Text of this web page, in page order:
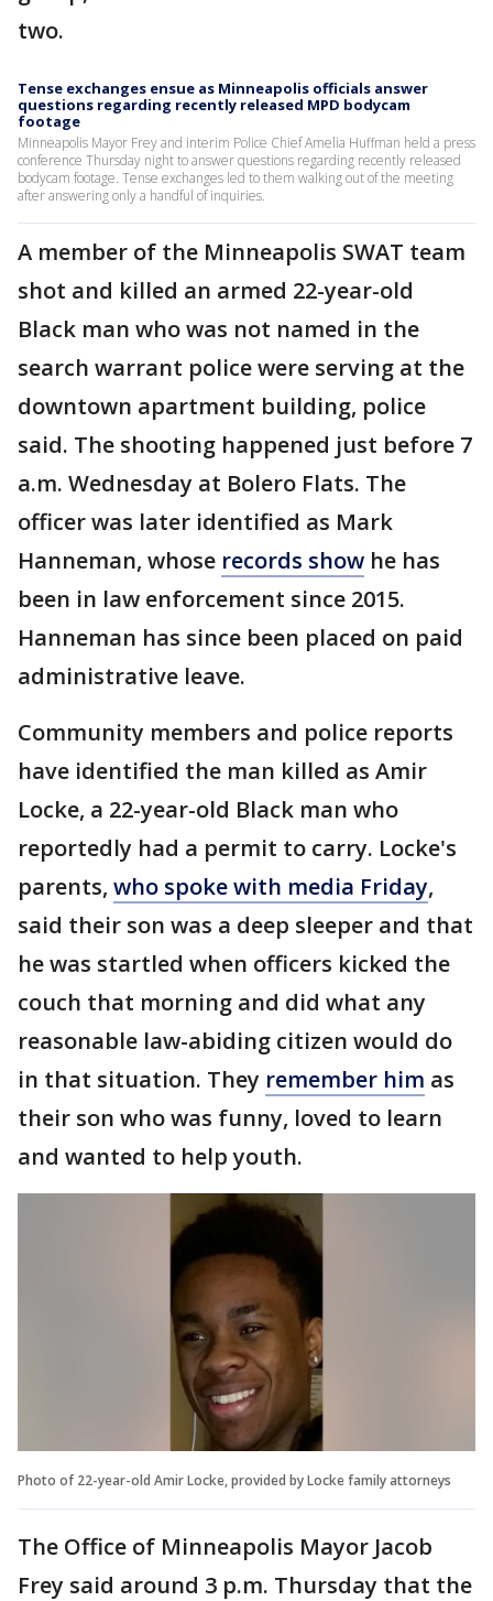
two.
Tense exchanges ensue as Minneapolis officials answer
questions regarding recently released MPD bodycam
footage
Minneapolis Mayor Frey and interim Police Chief Amelia Huffman held a press
conference Thursday night to answer questions regarding recently released
bodycam footage. Tense exchanges led to them walking out of the meeting
after answering only a handful of inquiries.
A member of the Minneapolis SWAT team
shot and killed an armed 22-year-old
Black man who was not named in the
search warrant police were serving at the
downtown apartment building, police
said. The shooting happened just before 7
a.m. Wednesday at Bolero Flats. The
officer was later identified as Mark
Hanneman, whose records show he has
been in law enforcement since 2015.
Hanneman has since been placed on paid
administrative leave.
Community members and police reports
have identified the man killed as Amir
Locke, a 22-year-old Black man who
reportedly had a permit to carry. Locke's
parents, who spoke with media Friday,
said their son was a deep sleeper and that
he was startled when officers kicked the
couch that morning and did what any
reasonable law-abiding citizen would do
in that situation. They remember him as
their son who was funny, loved to learn
and wanted to help youth.
Photo of 22-year-old Amir Locke, provided by Locke family attorneys
The Office of Minneapolis Mayor Jacob
Frey said around 3 p.m. Thursday that the